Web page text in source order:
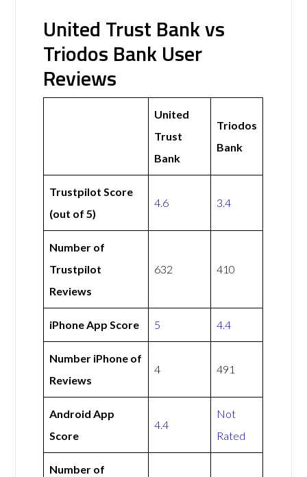
United Trust Bank vs
Triodos Bank User
Reviews
United
Trust
Bank
Triodos
Bank
Trustpilot Score
(out of 5)
4.6 3.4
Number of
Trustpilot
Reviews
632 410
iPhone App Score 5 4.4
Number iPhone of
Reviews
4 491
Android App
Score
4.4
Not
Rated
Number of